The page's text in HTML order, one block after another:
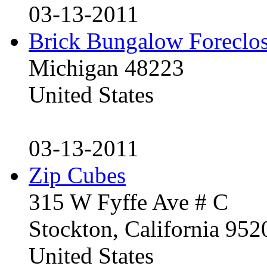
03-13-2011
Brick Bungalow
Michigan 48223
United States
03-13-2011
Zip Cubes
315 W Fyffe Ave # C
Stockton, California
United States